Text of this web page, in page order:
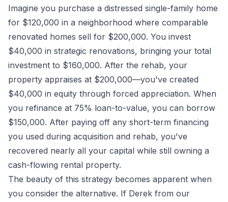
Imagine you purchase a distressed single-family home
for $120,000 in a neighborhood where comparable
renovated homes sell for $200,000. You invest
$40,000 in strategic renovations, bringing your total
investment to $160,000. After the rehab, your
property appraises at $200,000—you've created
$40,000 in equity through forced appreciation. When
you refinance at 75% loan-to-value, you can borrow
$150,000. After paying off any short-term financing
you used during acquisition and rehab, you've
recovered nearly all your capital while still owning a
cash-flowing rental property.
The beauty of this strategy becomes apparent when
you consider the alternative. If Derek from our